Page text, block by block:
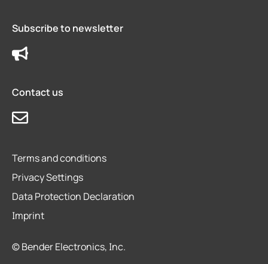
Subscribe to newsletter
Contact us
Terms and conditions
Privacy Settings
Data Protection Declaration
Imprint
© Bender Electronics, Inc.